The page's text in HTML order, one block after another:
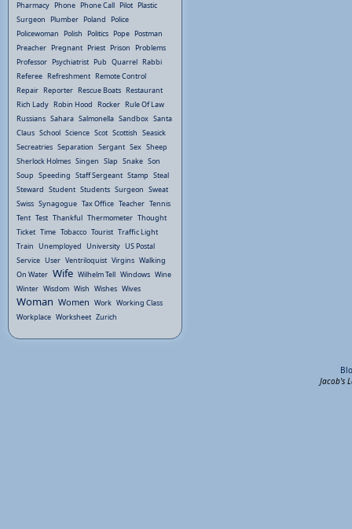
Pharmacy Phone Phone Call Pilot Plastic
Surgeon Plumber Poland Police
Policewoman Polish Politics Pope Postman
Preacher Pregnant Priest Prison Problems
Professor Psychiatrist Pub Quarrel Rabbi
Referee Refreshment Remote Control
Repair Reporter Rescue Boats Restaurant
Rich Lady Robin Hood Rocker Rule Of Law
Russians Sahara Salmonella Sandbox Santa
Claus School Science Scot Scottish Seasick
Secreatries Separation Sergant Sex Sheep
Sherlock Holmes Singen Slap Snake Son
Soup Speeding Staff Sergeant Stamp Steal
Steward Student Students Surgeon Sweat
Swiss Synagogue Tax Office Teacher Tennis
Tent Test Thankful Thermometer Thought
Ticket Time Tobacco Tourist Traffic Light
Train Unemployed University US Postal
Service User Ventriloquist Virgins Walking
On Water Wife Wilhelm Tell Windows Wine
Winter Wisdom Wish Wishes Wives
Woman Women Work Working Class
Workplace Worksheet Zurich
Jacob's